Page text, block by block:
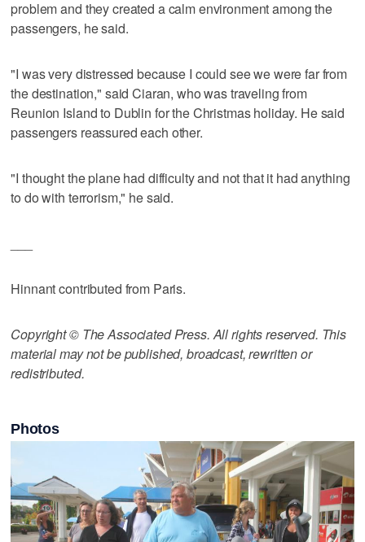
problem and they created a calm environment among the
passengers, he said.
"I was very distressed because I could see we were far from
the destination," said Ciaran, who was traveling from
Reunion Island to Dublin for the Christmas holiday. He said
passengers reassured each other.
"I thought the plane had difficulty and not that it had anything
to do with terrorism," he said.
Hinnant contributed from Paris.
Copyright © The Associated Press. All rights reserved. This
material may not be published, broadcast, rewritten or
redistributed.
Photos